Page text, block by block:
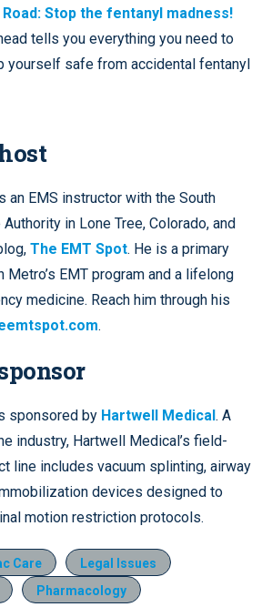
Stop the fentanyl madness!
tells you everything you need to
yourself safe from accidental fentanyl
an EMS instructor with the South
in Lone Tree, Colorado, and
The EMT Spot. He is a primary
Metro’s EMT program and a lifelong
medicine. Reach him through his
.
sponsored by Hartwell Medical. A
industry, Hartwell Medical’s field-
line includes vacuum splinting, airway
devices designed to
motion restriction protocols.
Care
Legal Issues
Pharmacology